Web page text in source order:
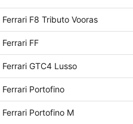
Ferrari F8 Tributo Vooras
Ferrari FF
Ferrari GTC4 Lusso
Ferrari Portofino
Ferrari Portofino M